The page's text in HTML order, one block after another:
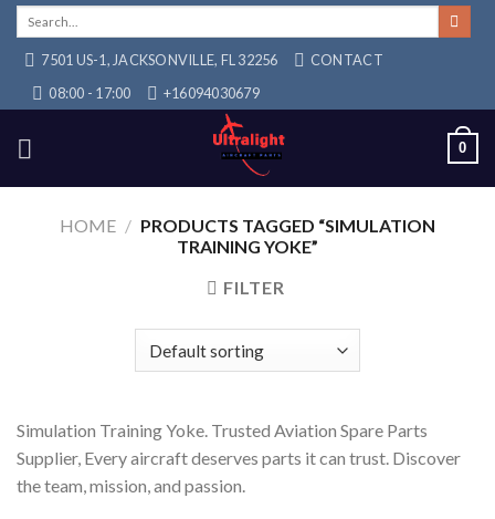
Skip
content7501 US-1, JACKSONVILLE, FL 32256
CONTACT
08:00 - 17:00
+16094030679
0
HOME / PRODUCTS TAGGED “SIMULATION
TRAINING YOKE”
FILTER
Simulation Training Yoke. Trusted Aviation Spare Parts
Supplier, Every aircraft deserves parts it can trust. Discover
the team, mission, and passion.